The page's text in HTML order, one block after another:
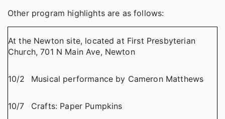
Other program highlights are as follows:
At the Newton site, located at First Presbyterian
Church, 701 N Main Ave, Newton
10/2 Musical performance by Cameron Matthews
10/7 Crafts: Paper Pumpkins